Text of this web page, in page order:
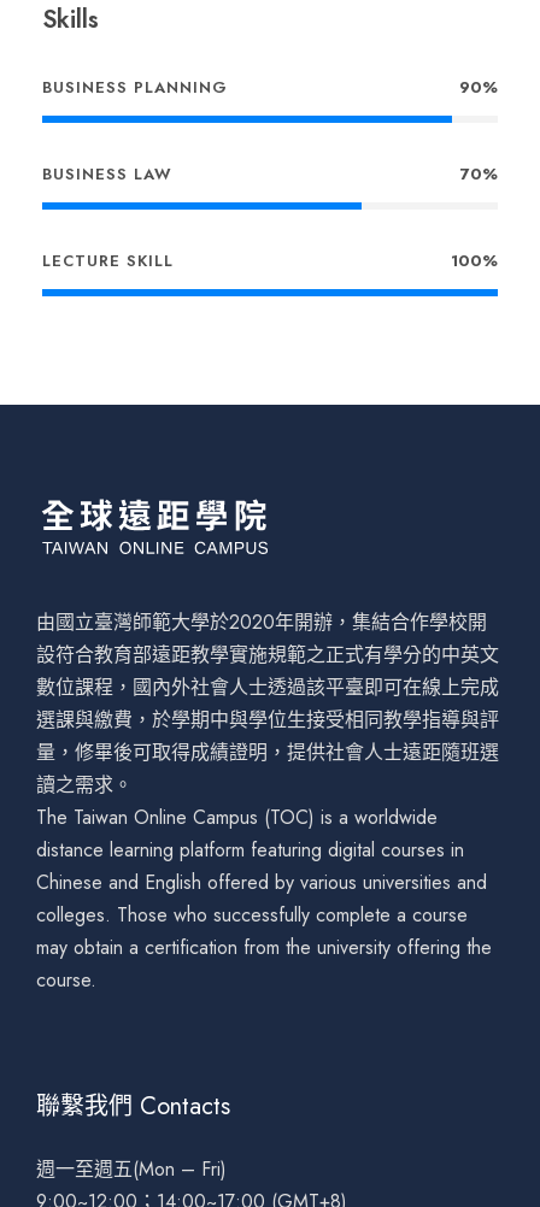
Skills
BUSINESS PLANNING 90%
BUSINESS LAW 70%
LECTURE SKILL 100%
由國立臺灣師範大學於2020年開辦，集結合作學校開
設符合教育部遠距教學實施規範之正式有學分的中英文
數位課程，國內外社會人士透過該平臺即可在線上完成
選課與繳費，於學期中與學位生接受相同教學指導與評
量，修畢後可取得成績證明，提供社會人士遠距隨班選
讀之需求。
The Taiwan Online Campus (TOC) is a worldwide
distance learning platform featuring digital courses in
Chinese and English offered by various universities and
colleges. Those who successfully complete a course
may obtain a certification from the university offering the
course.
聯繫我們 Contacts
週一至週五(Mon – Fri)
9:00~12:00；14:00~17:00 (GMT+8)